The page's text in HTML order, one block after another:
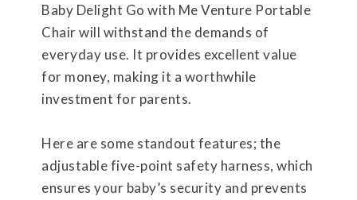
Baby Delight Go with Me Venture Portable
Chair will withstand the demands of
everyday use. It provides excellent value
for money, making it a worthwhile
investment for parents.
Here are some standout features; the
adjustable five-point safety harness, which
ensures your baby’s security and prevents